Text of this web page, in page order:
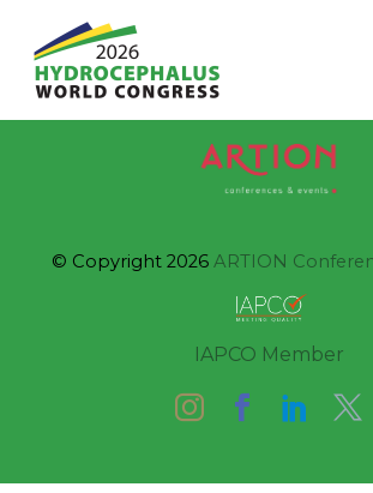
© Copyright 2026 ARTION
IAPCO Member